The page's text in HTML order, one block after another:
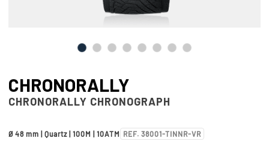
CHRONORALLY
CHRONORALLY CHRONOGRAPH
Ø 48 mm | Quartz | 100M | 10ATM REF. 38001-TINNR-VR